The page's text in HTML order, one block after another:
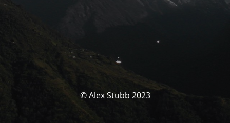
© Alex Stubb 2023